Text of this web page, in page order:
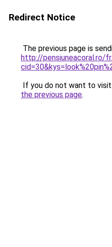
Redirect Notice
The previous page is
http://pensiuneacoral.ro/
If you do not want to
the previous page.